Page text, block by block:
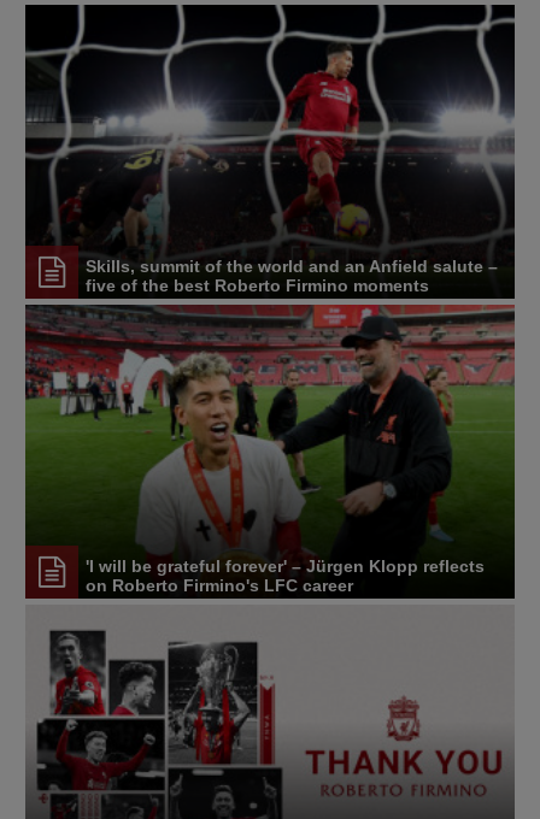
Skills, summit of the world and an Anfield salute –
five of the best Roberto Firmino moments
'I will be grateful forever' – Jürgen Klopp reflects
on Roberto Firmino's LFC career